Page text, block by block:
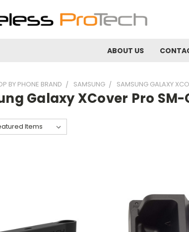
ABOUT US
BY PHONE BRAND SAMSUNG SAMSUNG GALAXY
Galaxy XCover Pro SM-